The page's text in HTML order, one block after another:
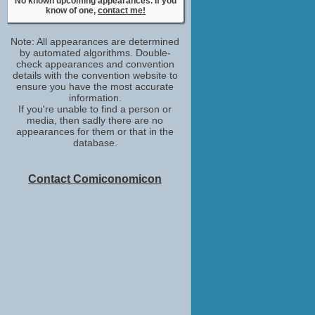
No upcoming appearances
know of one, contact me!
Note: All appearances are determined
by automated algorithms. Double-
check appearances and convention
details with the convention website to
ensure you have the most accurate
information.
If you're unable to find a person or
media, then sadly there are no
appearances for them or that in the
database.
Contact Comiconomicon